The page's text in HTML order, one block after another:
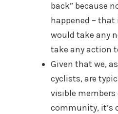
back” because
happened – that
would take any
take any action
Given that we,
cyclists, are
visible
community, it’s